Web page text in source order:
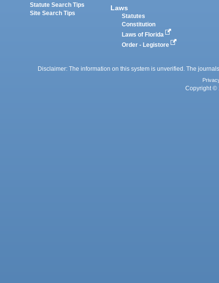
Statute Search Tips
Site Search Tips
Laws
Statutes
Constitution
Laws of Florida
Order - Legistore
Disclaimer: The information on this system is unverified. The
Copyright ©